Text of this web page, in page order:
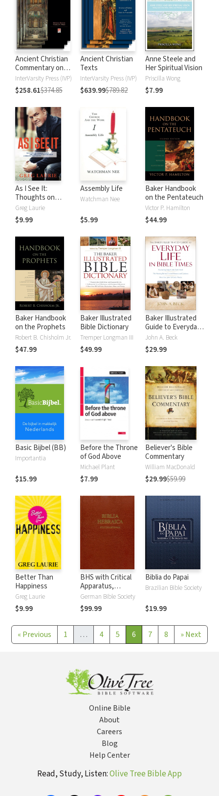
Ancient Christian
Commentary on
Scripture: Old
Testament
InterVarsity Press (IVP)
$258.61$374.85
Ancient Christian
Texts
InterVarsity Press (IVP)
$639.99$789.82
Anne Steele and
Her Spiritual Vision
Priscilla Wong
$7.99
As I See It:
Thoughts on
Current Issues and
Things That
Matter From A
Greg Laurie
$9.99
Assembly Life
Watchman Nee
$5.99
Baker Handbook
on the Pentateuch
Victor P. Hamilton
$44.99
Baker Handbook
on the Prophets
Robert B. Chisholm Jr.
$47.99
Baker Illustrated
Bible Dictionary
Tremper Longman III
$49.99
Baker Illustrated
Guide to Everyday
Life in Bible Times
John A. Beck
$29.99
Basic Bijbel (BB)
Importantia
$15.99
Before the Throne
of God Above
Michael Plant
$7.99
Believer's Bible
Commentary
William MacDonald
$29.99$59.99
Better Than
Happiness
Greg Laurie
$9.99
BHS with Critical
Apparatus,
Westminster
Parsings, and BDB
Lexicon
German Bible Society
$99.99
Biblia do Papai
Brazilian Bible Society
$19.99
« Previous 1 … 4 5 6 7 8 »Next
Online Bible
About
Careers
Blog
Help Center
Read, Study, Listen:Olive Tree Bible App